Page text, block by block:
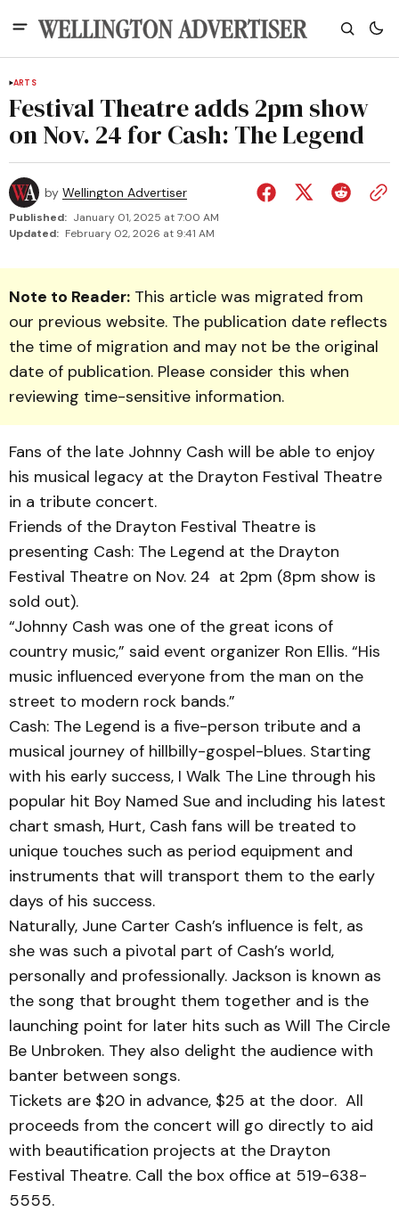
ARTS
Festival Theatre adds 2pm show
on Nov. 24 for Cash: The Legend
by Wellington Advertiser
Published: January 01, 2025 at 7:00 AM
Updated: February 02, 2026 at 9:41 AM
Note to Reader: This article was migrated from
our previous website. The publication date reflects
the time of migration and may not be the original
date of publication. Please consider this when
reviewing time-sensitive information.
Fans of the late Johnny Cash will be able to enjoy
his musical legacy at the Drayton Festival Theatre
in a tribute concert.
Friends of the Drayton Fes­ti­val Theatre is
presenting Cash: The Legend at the Dray­ton
Festival Theatre on Nov. 24 at 2pm (8pm show is
sold out).
“Johnny Cash was one of the great icons of
country music,” said event organizer Ron Ellis. “His
music influ­enc­ed everyone from the man on the
street to modern rock bands.”
Cash: The Legend is a five-person tribute and a
musical journey of hillbilly-gospel-blu­es. Starting
with his early success, I Walk The Line through his
popular hit Boy Named Sue and including his latest
chart smash, Hurt, Cash fans will be treated to
unique touches such as period equip­ment and
instruments that will transport them to the early
days of his success.
Naturally, June Carter Cash’s influence is felt, as
she was such a pivotal part of Cash’s world,
personally and professionally. Jackson is known as
the song that brought them together and is the
laun­ching point for later hits such as Will The Circle
Be Un­broken. They also delight the audience with
banter between songs.
Tickets are $20 in advance, $25 at the door. All
proceeds from the concert will go dir­ectly to aid
with beautification projects at the Drayton
Festival Theatre. Call the box office at 519-638-
5555.